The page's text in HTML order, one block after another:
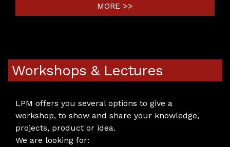
MORE >>
Workshops & Lectures
LPM offers you several options to give a
workshop, to show and share your knowledge,
projects, product or idea.
We are looking for: